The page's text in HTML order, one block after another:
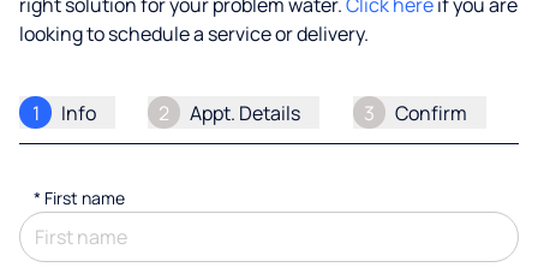
looking to schedule a service or delivery.
1 Info 2 Appt. Details 3 Confirm
* First name